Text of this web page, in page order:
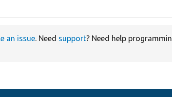
an issue. Need support? Need help